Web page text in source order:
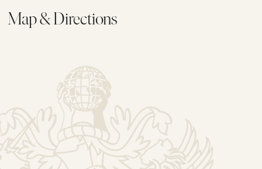
Map & Directions